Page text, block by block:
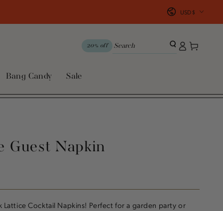
Bang Candy Sale
Country/region
USD $
20% off
in
Cart
Guest Napkin
Lattice Cocktail Napkins! Perfect for a garden party or